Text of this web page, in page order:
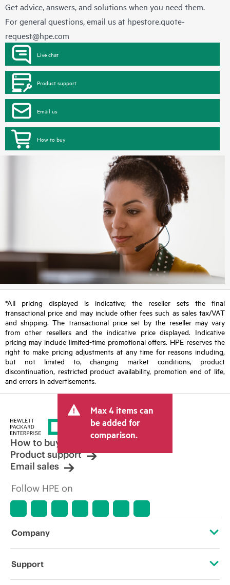
Get advice, answers, and solutions when you need them.
For general questions, email us at hpestore.quote-
request@hpe.com
Live chat
Product support
Email us
How to buy
*All pricing displayed is indicative; the reseller sets the final
transactional price and may include other fees such as sales tax/VAT
and shipping. The transactional price set by the reseller may vary
from other resellers and the indicative price displayed. Indicative
pricing may include limited-time promotional offers. HPE reserves the
right to make pricing adjustments at any time for reasons including,
but not limited to, changing market conditions, product
discontinuation, restricted product availability, promotion end of life,
and errors in advertisements.
Max 4 items can
be added for
comparison.
How to buy
Product support
Email sales
Follow HPE on
Company
About HPE
Support